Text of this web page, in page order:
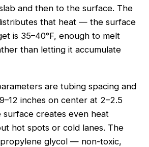
and then to the surface. The
that heat — the surface
is 35–40°F, enough to melt
than letting it accumulate
are tubing spacing and
inches on center at 2–2.5
creates even heat
hot spots or cold lanes. The
glycol — non-toxic,